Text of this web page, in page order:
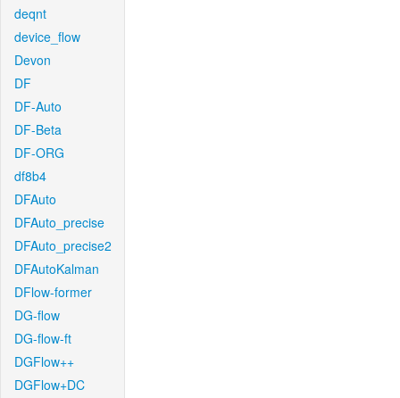
deqnt
device_flow
Devon
DF
DF-Auto
DF-Beta
DF-ORG
df8b4
DFAuto
DFAuto_precise
DFAuto_precise2
DFAutoKalman
DFlow-former
DG-flow
DG-flow-ft
DGFlow++
DGFlow+DC